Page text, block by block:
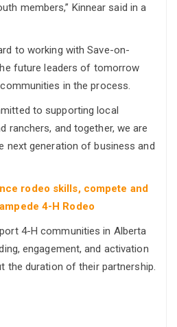
members,” Kinnear said in a
to working with Save-on-
future leaders of tomorrow
in the process.
to supporting local
ranchers, and together, we are
next generation of business and
rodeo skills, compete and
4-H Rodeo
4-H communities in Alberta
engagement, and activation
the duration of their partnership.